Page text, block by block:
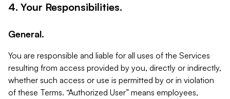
4. Your Responsibilities.
General.
You are responsible and liable for all uses of the Services
resulting from access provided by you, directly or indirectly,
whether such access or use is permitted by or in violation
of these Terms. “Authorized User” means employees,